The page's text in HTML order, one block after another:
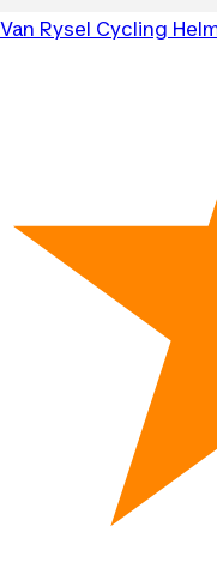
Van Rysel Cycling